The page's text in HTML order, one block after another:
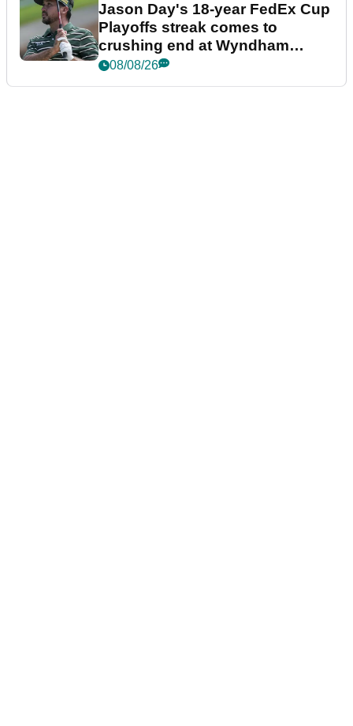
Jason Day's 18-year FedEx Cup
Playoffs streak comes to
crushing end at Wyndham
Championship
08/08/26